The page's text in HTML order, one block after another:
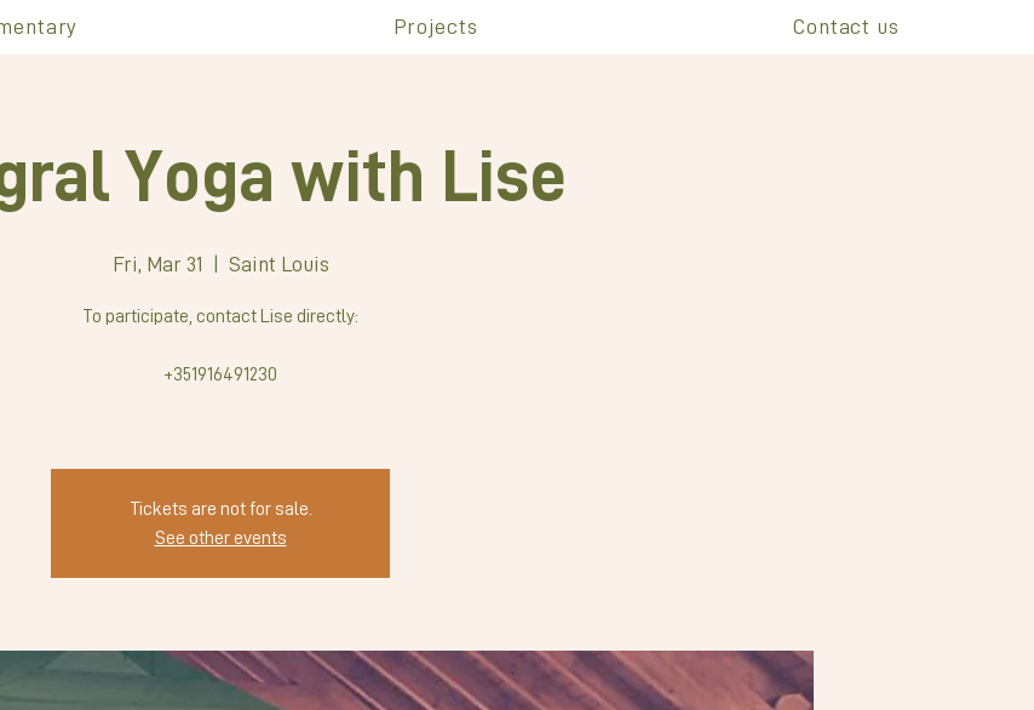
Projects Contact us
Yoga with Lise
Fri, Mar 31 Saint Louis
To participate, contact Lise directly:
+351916491230
Tickets are not for sale.
See other events